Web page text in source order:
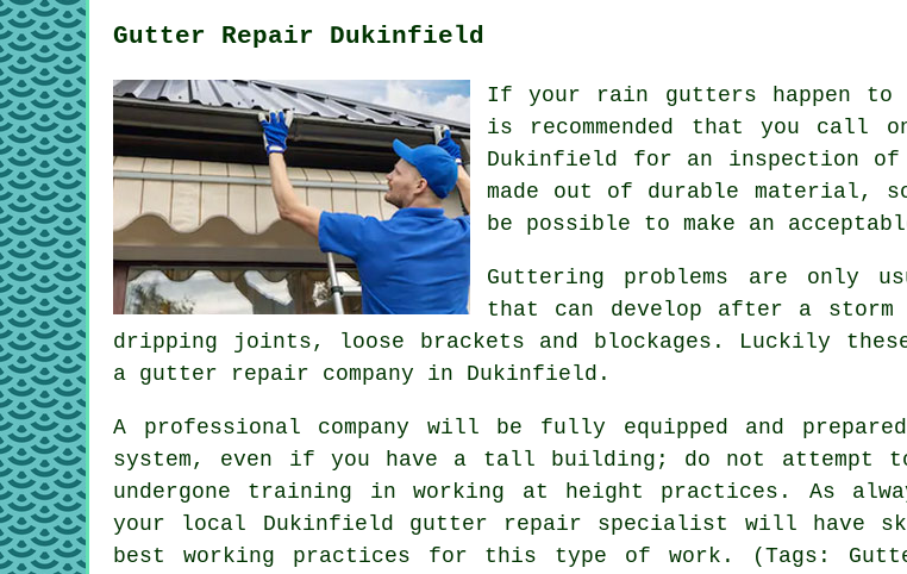
Gutter Repair Dukinfield
If your rain gutters happen to
is recommended that you
Dukinfield for an inspection of
made out of durable material,
be possible to make an
Guttering problems are only
that can develop after a storm
dripping joints, loose brackets and blockages. Luckily
a gutter repair company in Dukinfield.
A professional company will be fully equipped and
system, even if you have a tall building; do not attempt
undergone training in working at height practices. As
your local Dukinfield gutter repair specialist will have
best working practices for this type of work. (Tags: